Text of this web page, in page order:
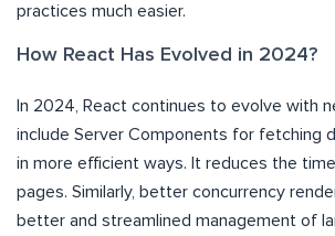
practices much easier.
How React Has Evolved in 2024?
In 2024, React continues to evolve with
include Server Components for fetching
in more efficient ways. It reduces the
pages. Similarly, better concurrency
better and streamlined management of